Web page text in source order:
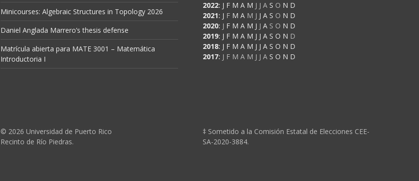
Minicourses: Algebraic Structures in Topology 2026
Daniel Anglada Marrero’s thesis defense
Matrícula abierta para MATE 3001 – Matemática
Introductoria I
2022: J F M A M J J A S O N D
2021: J F M A M J J A S O N D
2020: J F M A M J J A S O N D
2019: J F M A M J J A S O N D
2018: J F M A M J J A S O N D
2017: J F M A M J J A S O N D
© 2026 Universidad de Puerto Rico
Recinto de Río Piedras.
‡ Sometido a la Comisión Estatal de Elecciones CEE-
SA-2020-3884.